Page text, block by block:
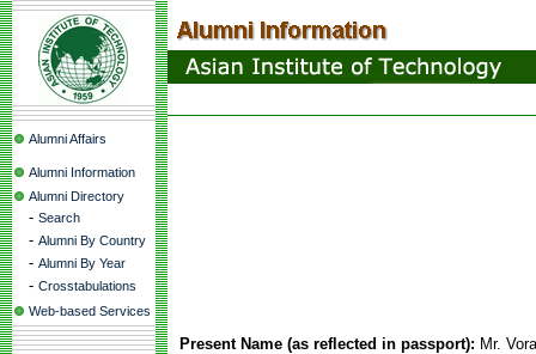
Alumni Affairs
Alumni Information
Alumni Directory
- Search
- Alumni By Country
- Alumni By Year
- Crosstabulations
Web-based Services
Present Name (as reflected in passport): Mr.